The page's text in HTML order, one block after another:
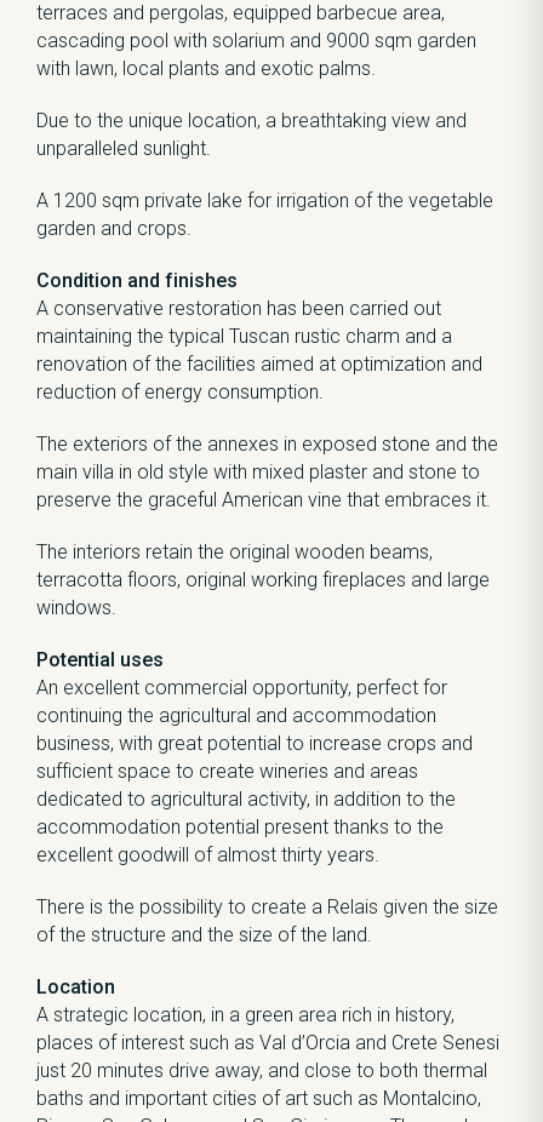
terraces and pergolas, equipped barbecue area,
cascading pool with solarium and 9000 sqm garden
with lawn, local plants and exotic palms.
Due to the unique location, a breathtaking view and
unparalleled sunlight.
A 1200 sqm private lake for irrigation of the vegetable
garden and crops.
Condition and finishes
A conservative restoration has been carried out
maintaining the typical Tuscan rustic charm and a
renovation of the facilities aimed at optimization and
reduction of energy consumption.
The exteriors of the annexes in exposed stone and the
main villa in old style with mixed plaster and stone to
preserve the graceful American vine that embraces it.
The interiors retain the original wooden beams,
terracotta floors, original working fireplaces and large
windows.
Potential uses
An excellent commercial opportunity, perfect for
continuing the agricultural and accommodation
business, with great potential to increase crops and
sufficient space to create wineries and areas
dedicated to agricultural activity, in addition to the
accommodation potential present thanks to the
excellent goodwill of almost thirty years.
There is the possibility to create a Relais given the size
of the structure and the size of the land.
Location
A strategic location, in a green area rich in history,
places of interest such as Val d’Orcia and Crete Senesi
just 20 minutes drive away, and close to both thermal
baths and important cities of art such as Montalcino,